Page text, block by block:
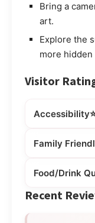
Bring a
art.
Explore the
more
Visitor
Accessibility
Family
Food/Drink
Recent